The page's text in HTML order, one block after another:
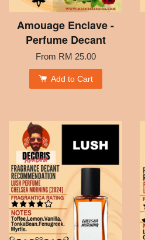
Amouage Enclave -
Perfume Decant
From RM 25.00
Add to Cart